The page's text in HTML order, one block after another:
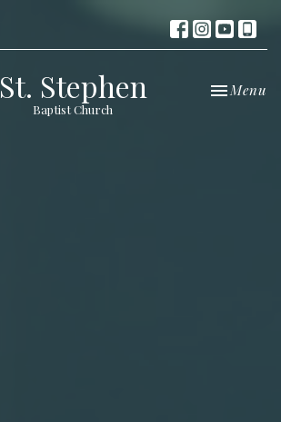
St. Stephen
Baptist Church
Toggle
Menu